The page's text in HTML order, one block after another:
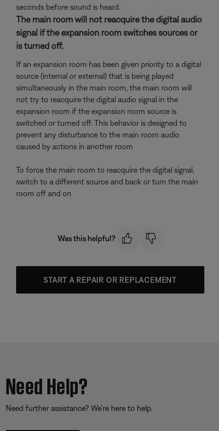
seconds before sound is heard.
The main room will not reacquire the digital audio
signal if the expansion room switches sources or
is turned off.
If an expansion room has been given priority to a digital
source (internal or external) that is being played
simultaneously in the main room, the main room will
not try to reacquire the digital audio signal in the
expansion room if the expansion room source is
switched or turned off. This behavior is designed to
prevent any disturbance to the main room audio
caused by actions in another room
To force the main room to reacquire the digital signal,
switch to a different source and back or turn the main
room off and on
Was this helpful?
START A REPAIR OR REPLACEMENT
Need Help?
Need further assistance? We’re here to help.